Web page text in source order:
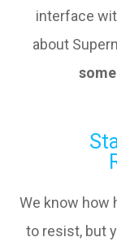
interface
about
We know how
to resist, but